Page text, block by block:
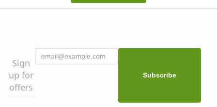
Sign
up for
offers